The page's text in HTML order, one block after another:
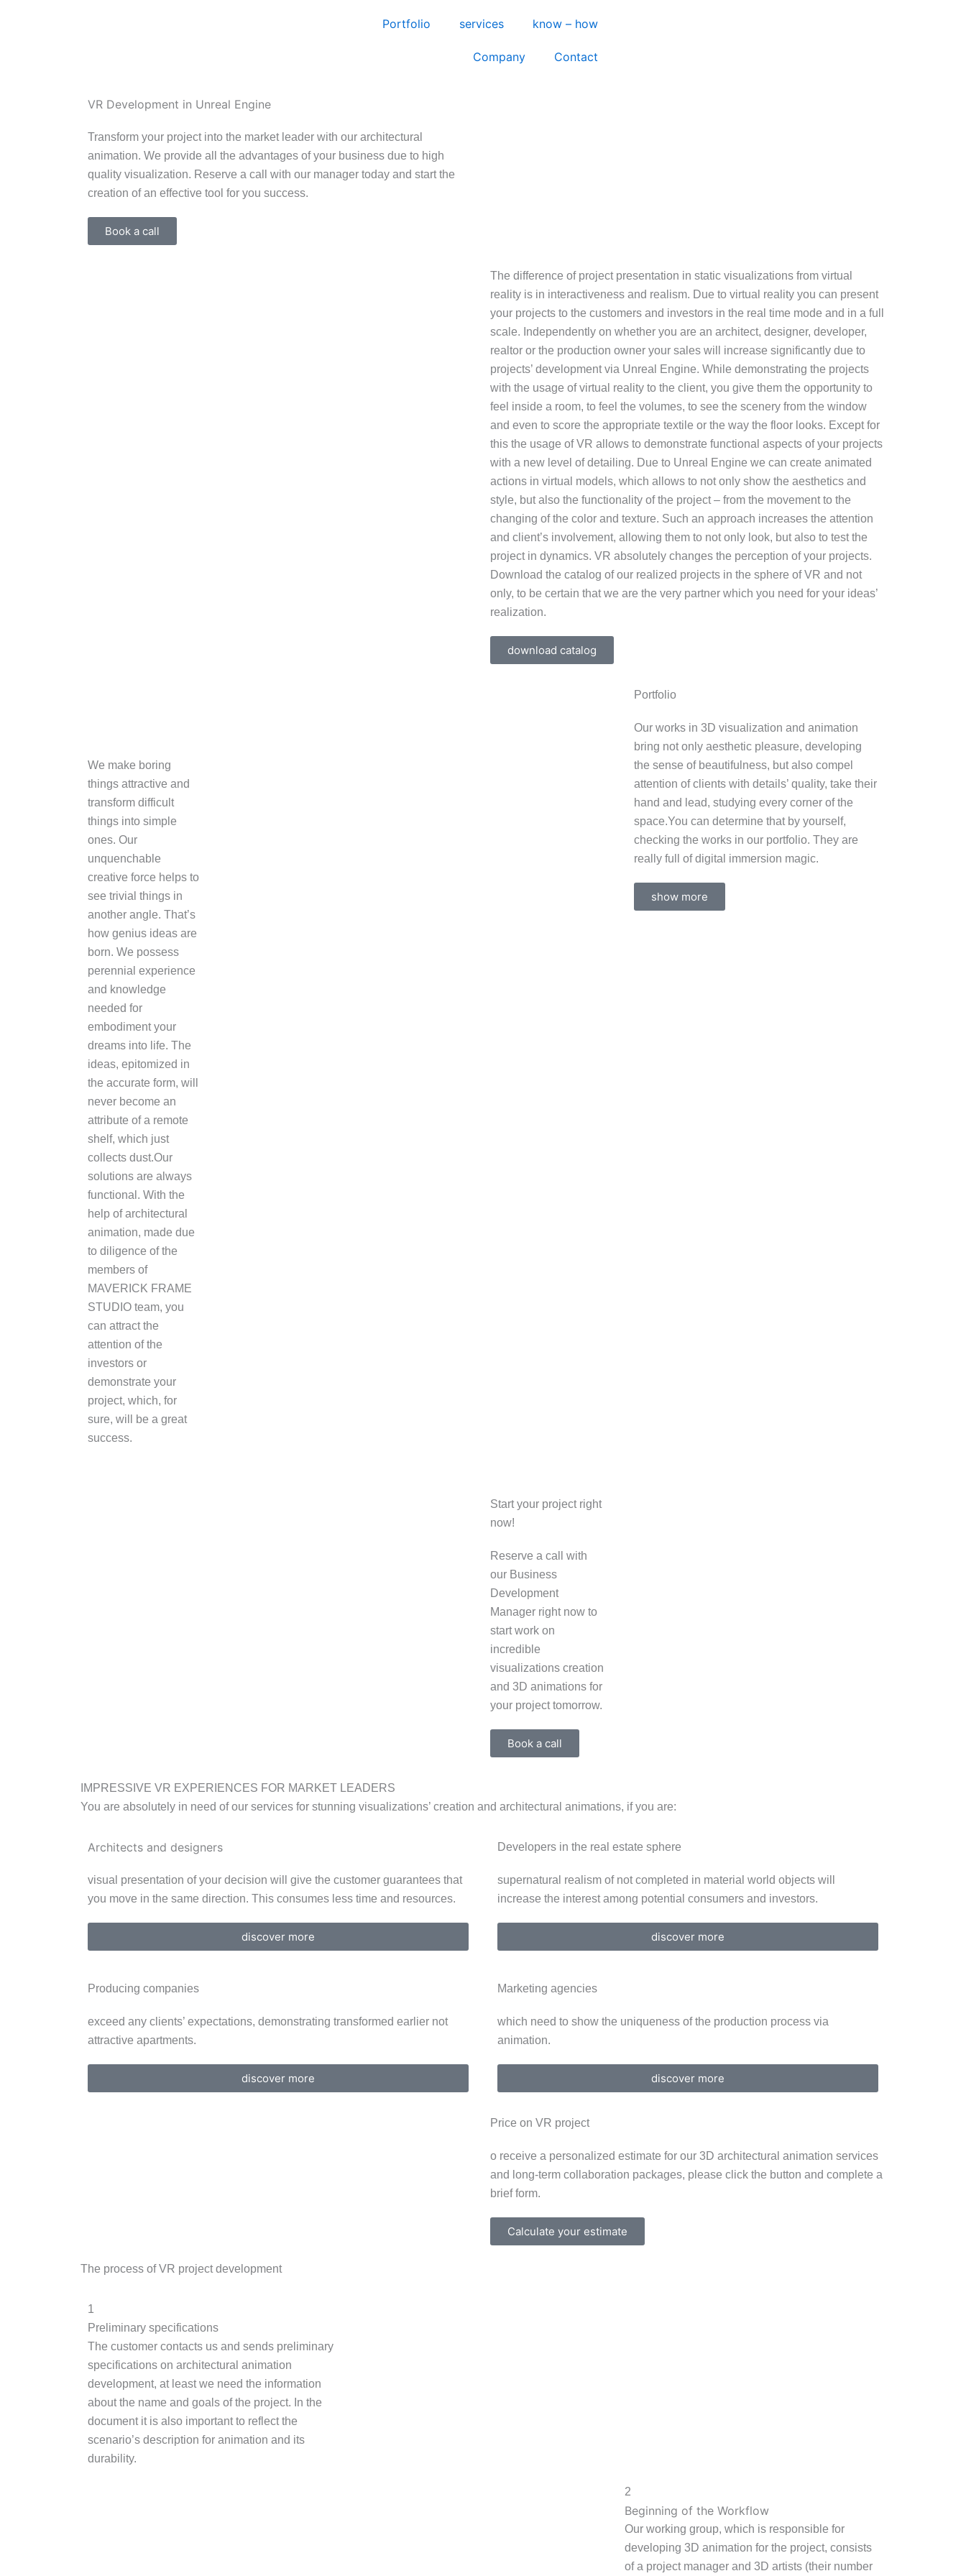
Portfolio services know – how
Company Contact
VR Development in Unreal Engine
Transform your project into the market leader with our architectural
animation. We provide all the advantages of your business due to high
quality visualization. Reserve a call with our manager today and start the
creation of an effective tool for you success.
Book a call
The difference of project presentation in static visualizations from virtual
reality is in interactiveness and realism. Due to virtual reality you can present
your projects to the customers and investors in the real time mode and in a full
scale. Independently on whether you are an architect, designer, developer,
realtor or the production owner your sales will increase significantly due to
projects’ development via Unreal Engine. While demonstrating the projects
with the usage of virtual reality to the client, you give them the opportunity to
feel inside a room, to feel the volumes, to see the scenery from the window
and even to score the appropriate textile or the way the floor looks. Except for
this the usage of VR allows to demonstrate functional aspects of your projects
with a new level of detailing. Due to Unreal Engine we can create animated
actions in virtual models, which allows to not only show the aesthetics and
style, but also the functionality of the project – from the movement to the
changing of the color and texture. Such an approach increases the attention
and client’s involvement, allowing them to not only look, but also to test the
project in dynamics. VR absolutely changes the perception of your projects.
Download the catalog of our realized projects in the sphere of VR and not
only, to be certain that we are the very partner which you need for your ideas’
realization.
download catalog
We make boring
things attractive and
transform difficult
things into simple
ones. Our
unquenchable
creative force helps to
see trivial things in
another angle. That’s
how genius ideas are
born. We possess
perennial experience
and knowledge
needed for
embodiment your
dreams into life. The
ideas, epitomized in
the accurate form, will
never become an
attribute of a remote
shelf, which just
collects dust.Our
solutions are always
functional. With the
help of architectural
animation, made due
to diligence of the
members of
MAVERICK FRAME
STUDIO team, you
can attract the
attention of the
investors or
demonstrate your
project, which, for
sure, will be a great
success.
Portfolio
Our works in 3D visualization and animation
bring not only aesthetic pleasure, developing
the sense of beautifulness, but also compel
attention of clients with details’ quality, take their
hand and lead, studying every corner of the
space.You can determine that by yourself,
checking the works in our portfolio. They are
really full of digital immersion magic.
show more
Start your project right
now!
Reserve a call with
our Business
Development
Manager right now to
start work on
incredible
visualizations creation
and 3D animations for
your project tomorrow.
Book a call
IMPRESSIVE VR EXPERIENCES FOR MARKET LEADERS
You are absolutely in need of our services for stunning visualizations’ creation and architectural animations, if you are:
Architects and designers
visual presentation of your decision will give the customer guarantees that
you move in the same direction. This consumes less time and resources.
discover more
Developers in the real estate sphere
supernatural realism of not completed in material world objects will
increase the interest among potential consumers and investors.
discover more
Producing companies
exceed any clients’ expectations, demonstrating transformed earlier not
attractive apartments.
discover more
Marketing agencies
which need to show the uniqueness of the production process via
animation.
discover more
Price on VR project
o receive a personalized estimate for our 3D architectural animation services
and long-term collaboration packages, please click the button and complete a
brief form.
Calculate your estimate
The process of VR project development
1
Preliminary specifications
The customer contacts us and sends preliminary
specifications on architectural animation
development, at least we need the information
about the name and goals of the project. In the
document it is also important to reflect the
scenario’s description for animation and its
durability.
2
Beginning of the Workflow
Our working group, which is responsible for
developing 3D animation for the project, consists
of a project manager and 3D artists (their number